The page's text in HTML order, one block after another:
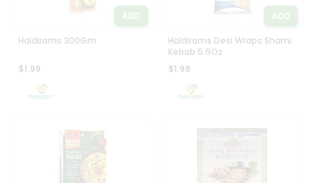
ADD
Haldirams 300Gm
$1.99
ADD
Haldirams Desi Wraps Shami
Kebab 5.5Oz
$1.99